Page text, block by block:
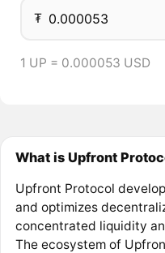
₮
1 UP = 0.000053 USD
What is Upfront
Upfront Protocol
and optimizes
concentrated liquidity
The ecosystem of